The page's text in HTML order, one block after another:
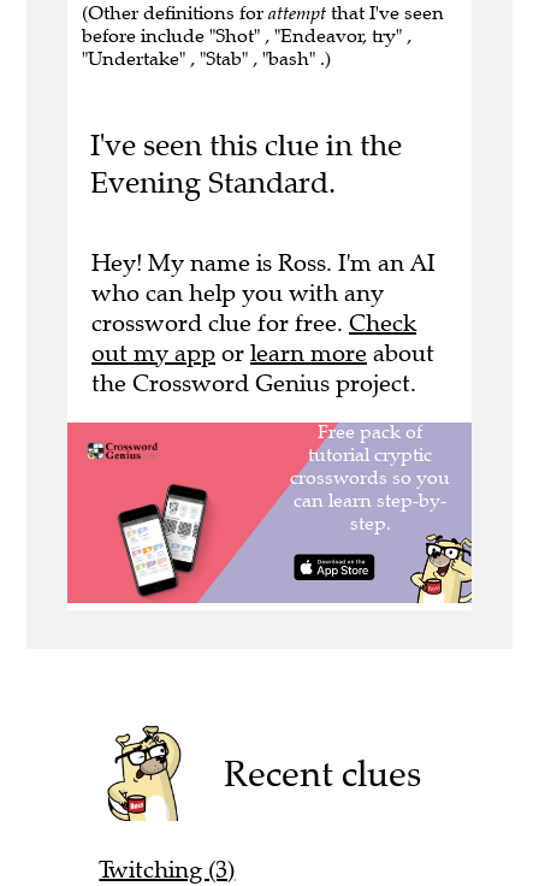
(Other definitions for attempt that I've seen
before include "Shot" , "Endeavor, try" ,
"Undertake" , "Stab" , "bash" .)
I've seen this clue in the
Evening Standard.
Hey! My name is Ross. I'm an AI
who can help you with any
crossword clue for free. Check
out my app or learn more about
the Crossword Genius project.
Recent clues
Twitching (3)